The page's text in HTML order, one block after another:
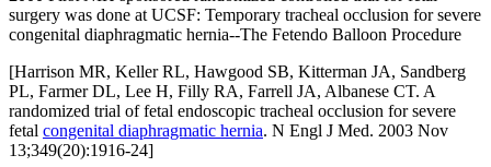
surgery was done at UCSF: Temporary tracheal occlusion for severe
congenital diaphragmatic hernia--The Fetendo Balloon Procedure
[Harrison MR, Keller RL, Hawgood SB, Kitterman JA, Sandberg
PL, Farmer DL, Lee H, Filly RA, Farrell JA, Albanese CT. A
randomized trial of fetal endoscopic tracheal occlusion for severe
fetal congenital diaphragmatic hernia. N Engl J Med. 2003 Nov
13;349(20):1916-24]